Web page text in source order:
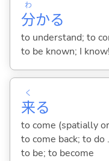
分
わ
かる
to understand; to
to be known; I
来
く
る
to come (spatially
to come back; to do
to be; to become